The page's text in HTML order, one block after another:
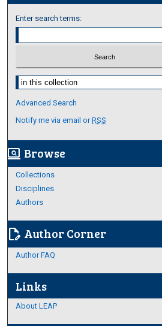
Enter search terms:
Select context to search:
Advanced Search
Notify me via email orRSS
screen_search_desktop Browse
Collections
Disciplines
Authors
edit_document Author Corner
Author FAQ
Links
About LEAP